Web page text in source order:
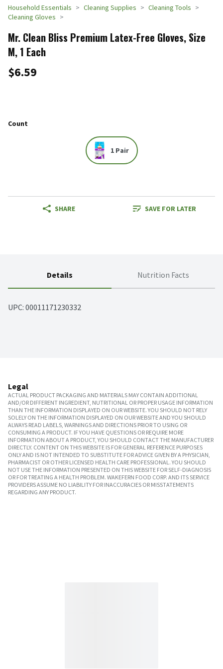
Household Essentials Cleaning Supplies
Cleaning Tools
Cleaning Gloves
Mr. Clean Bliss Premium Latex-Free Gloves, Size
M, 1 Each
$6.59
Count
1 Pair
SHARE SAVE FOR LATER
Details Nutrition Facts
UPC: 00011171230332
Legal
ACTUAL PRODUCT PACKAGING AND MATERIALS MAY CONTAIN ADDITIONAL
AND/OR DIFFERENT INGREDIENT, NUTRITIONAL OR PROPER USAGE INFORMATION
THAN THE INFORMATION DISPLAYED ON OUR WEBSITE. YOU SHOULD NOT RELY
SOLELY ON THE INFORMATION DISPLAYED ON OUR WEBSITE AND YOU SHOULD
ALWAYS READ LABELS, WARNINGS AND DIRECTIONS PRIOR TO USING OR
CONSUMING A PRODUCT. IF YOU HAVE QUESTIONS OR REQUIRE MORE
INFORMATION ABOUT A PRODUCT, YOU SHOULD CONTACT THE MANUFACTURER
DIRECTLY. CONTENT ON THIS WEBSITE IS FOR GENERAL REFERENCE PURPOSES
ONLY AND IS NOT INTENDED TO SUBSTITUTE FOR ADVICE GIVEN BY A PHYSICIAN,
PHARMACIST OR OTHER LICENSED HEALTH CARE PROFESSIONAL. YOU SHOULD
NOT USE THE INFORMATION PRESENTED ON THIS WEBSITE FOR SELF-DIAGNOSIS
OR FOR TREATING A HEALTH PROBLEM. WAKEFERN FOOD CORP. AND ITS SERVICE
PROVIDERS ASSUME NO LIABILITY FOR INACCURACIES OR MISSTATEMENTS
REGARDING ANY PRODUCT.